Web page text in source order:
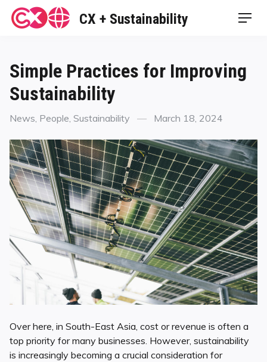
Skip
CX + Sustainability
Simple Practices for Improving
Sustainability
Categories
News, People, Sustainability
Posted
March 18, 2024
Over here, in South-East Asia, cost or revenue is often a
top priority for many businesses. However, sustainability
is increasingly becoming a crucial consideration for